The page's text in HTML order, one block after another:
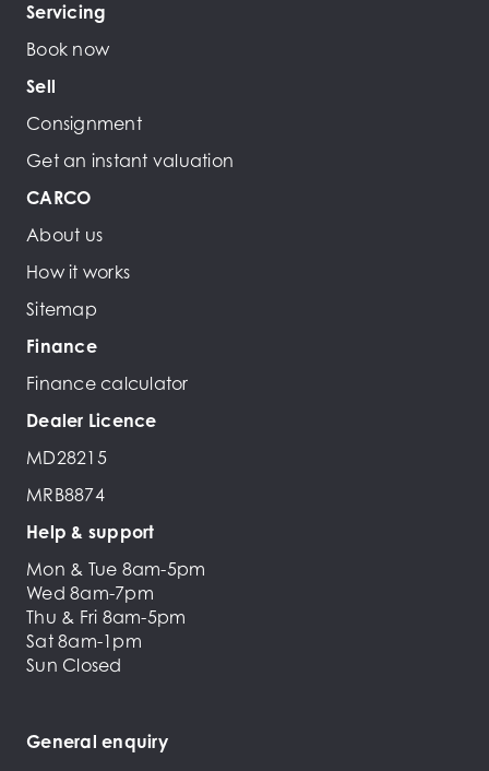
Servicing
Book now
Sell
Consignment
Get an instant valuation
CARCO
About us
How it works
Sitemap
Finance
Finance calculator
Dealer Licence
MD28215
MRB8874
Help & support
Mon & Tue 8am-5pm
Wed 8am-7pm
Thu & Fri 8am-5pm
Sat 8am-1pm
Sun Closed
General enquiry